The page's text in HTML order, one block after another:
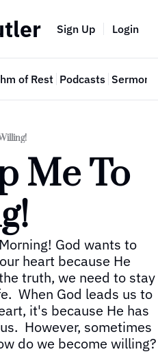
Sign Up Login
of Rest Podcasts Sermon
Me To
God wants to
heart because He
truth, we need to stay
When God leads us to
it's because He has
However, sometimes
do we become willing?